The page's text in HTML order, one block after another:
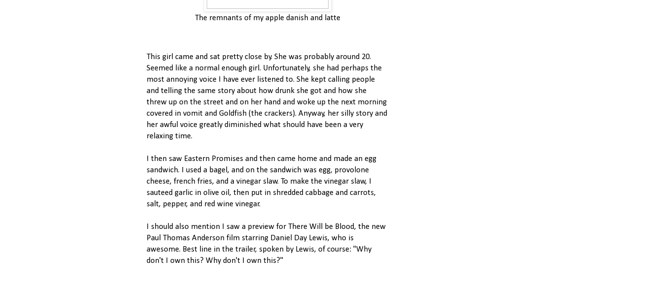
The remnants of my apple danish and latte
This girl came and sat pretty close by. She was probably around 20.
Seemed like a normal enough girl. Unfortunately, she had perhaps the
most annoying voice I have ever listened to. She kept calling people
and telling the same story about how drunk she got and how she
threw up on the street and on her hand and woke up the next morning
covered in vomit and Goldfish (the crackers). Anyway, her silly story and
her awful voice greatly diminished what should have been a very
relaxing time.
I then saw Eastern Promises and then came home and made an egg
sandwich. I used a bagel, and on the sandwich was egg, provolone
cheese, french fries, and a vinegar slaw. To make the vinegar slaw, I
sauteed garlic in olive oil, then put in shredded cabbage and carrots,
salt, pepper, and red wine vinegar.
I should also mention I saw a preview for There Will be Blood, the new
Paul Thomas Anderson film starring Daniel Day Lewis, who is
awesome. Best line in the trailer, spoken by Lewis, of course: "Why
don't I own this? Why don't I own this?"